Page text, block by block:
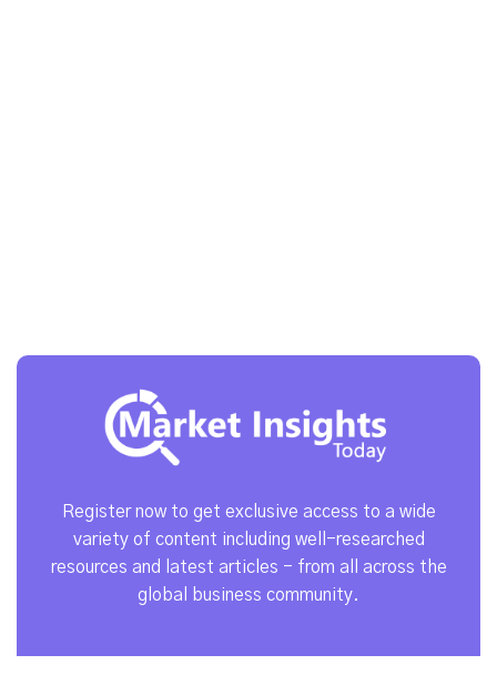
Register now to get exclusive access to a wide
variety of content including well-researched
resources and latest articles - from all across the
global business community.